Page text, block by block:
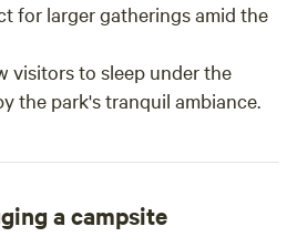
for larger gatherings amid the
visitors to sleep under the
the park's tranquil ambiance.
a campsite